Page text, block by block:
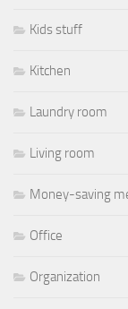
Kids stuff
Kitchen
Laundry room
Living room
Money-saving
Office
Organization